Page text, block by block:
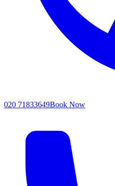
020 71833649Book Now